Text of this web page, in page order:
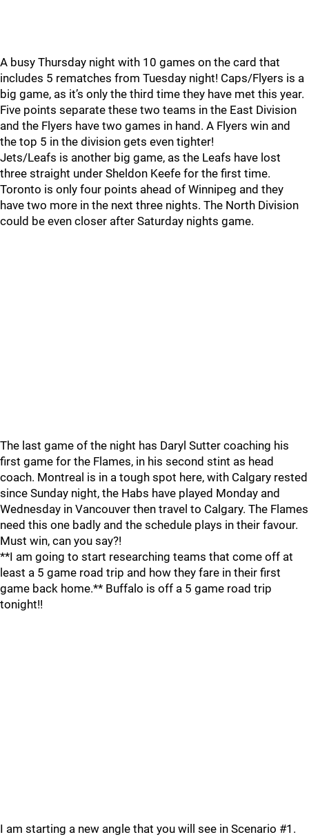
A busy Thursday night with 10 games on the card that
includes 5 rematches from Tuesday night! Caps/Flyers is a
big game, as it’s only the third time they have met this year.
Five points separate these two teams in the East Division
and the Flyers have two games in hand. A Flyers win and
the top 5 in the division gets even tighter!
Jets/Leafs is another big game, as the Leafs have lost
three straight under Sheldon Keefe for the first time.
Toronto is only four points ahead of Winnipeg and they
have two more in the next three nights. The North Division
could be even closer after Saturday nights game.
The last game of the night has Daryl Sutter coaching his
first game for the Flames, in his second stint as head
coach. Montreal is in a tough spot here, with Calgary rested
since Sunday night, the Habs have played Monday and
Wednesday in Vancouver then travel to Calgary. The Flames
need this one badly and the schedule plays in their favour.
Must win, can you say?!
**I am going to start researching teams that come off at
least a 5 game road trip and how they fare in their first
game back home.** Buffalo is off a 5 game road trip
tonight!!
I am starting a new angle that you will see in Scenario #1.